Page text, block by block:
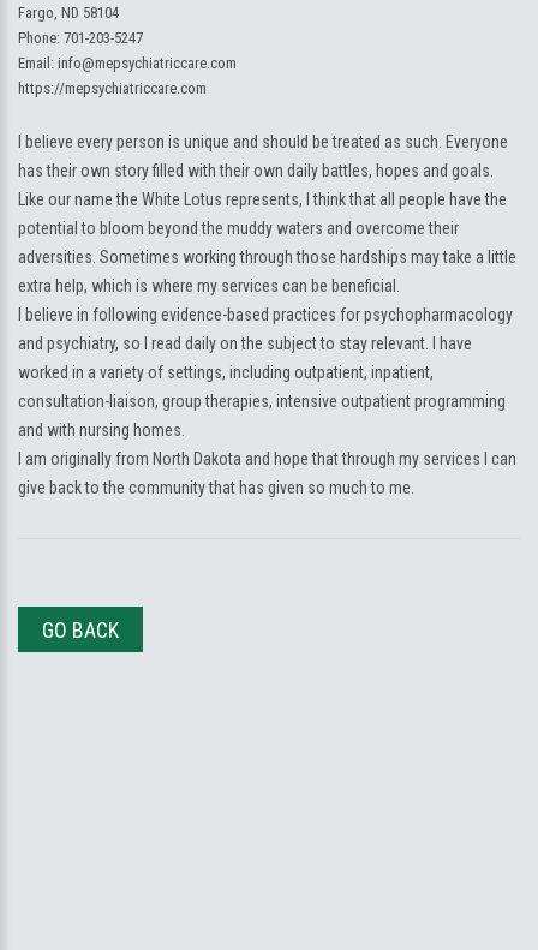
Fargo, ND 58104
Phone: 701-203-5247
Email: info@mepsychiatriccare.com
https://mepsychiatriccare.com
I believe every person is unique and should be treated as such. Everyone
has their own story filled with their own daily battles, hopes and goals.
Like our name the White Lotus represents, I think that all people have the
potential to bloom beyond the muddy waters and overcome their
adversities. Sometimes working through those hardships may take a little
extra help, which is where my services can be beneficial.
I believe in following evidence-based practices for psychopharmacology
and psychiatry, so I read daily on the subject to stay relevant. I have
worked in a variety of settings, including outpatient, inpatient,
consultation-liaison, group therapies, intensive outpatient programming
and with nursing homes.
I am originally from North Dakota and hope that through my services I can
give back to the community that has given so much to me.
GO BACK